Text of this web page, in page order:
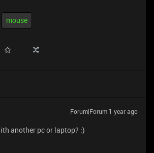
mouse
Forum|Forum|1 year ago
another pc or laptop? :)